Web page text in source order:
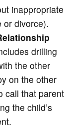
inappropriate
or divorce).
drilling
the other
on the other
call that parent
the child’s